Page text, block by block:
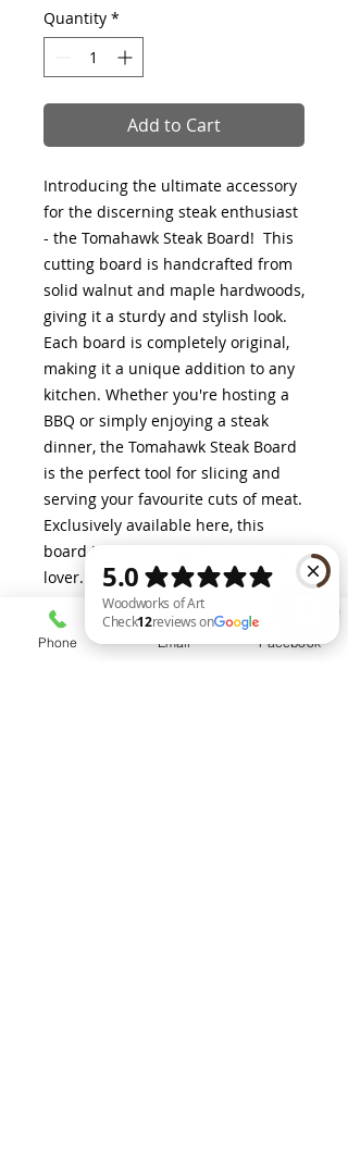
Quantity *
Add to Cart
Introducing the ultimate accessory
for the discerning steak enthusiast
- the Tomahawk Steak Board! This
cutting board is handcrafted from
solid walnut and maple hardwoods,
giving it a sturdy and stylish look.
Each board is completely original,
making it a unique addition to any
kitchen. Whether you're hosting a
BBQ or simply enjoying a steak
dinner, the Tomahawk Steak Board
is the perfect tool for slicing and
serving your favourite cuts of meat.
Exclusively available here, this
board is a must-have for any meat
lover.
Dimensions (Approximate)
Phone Email Facebook